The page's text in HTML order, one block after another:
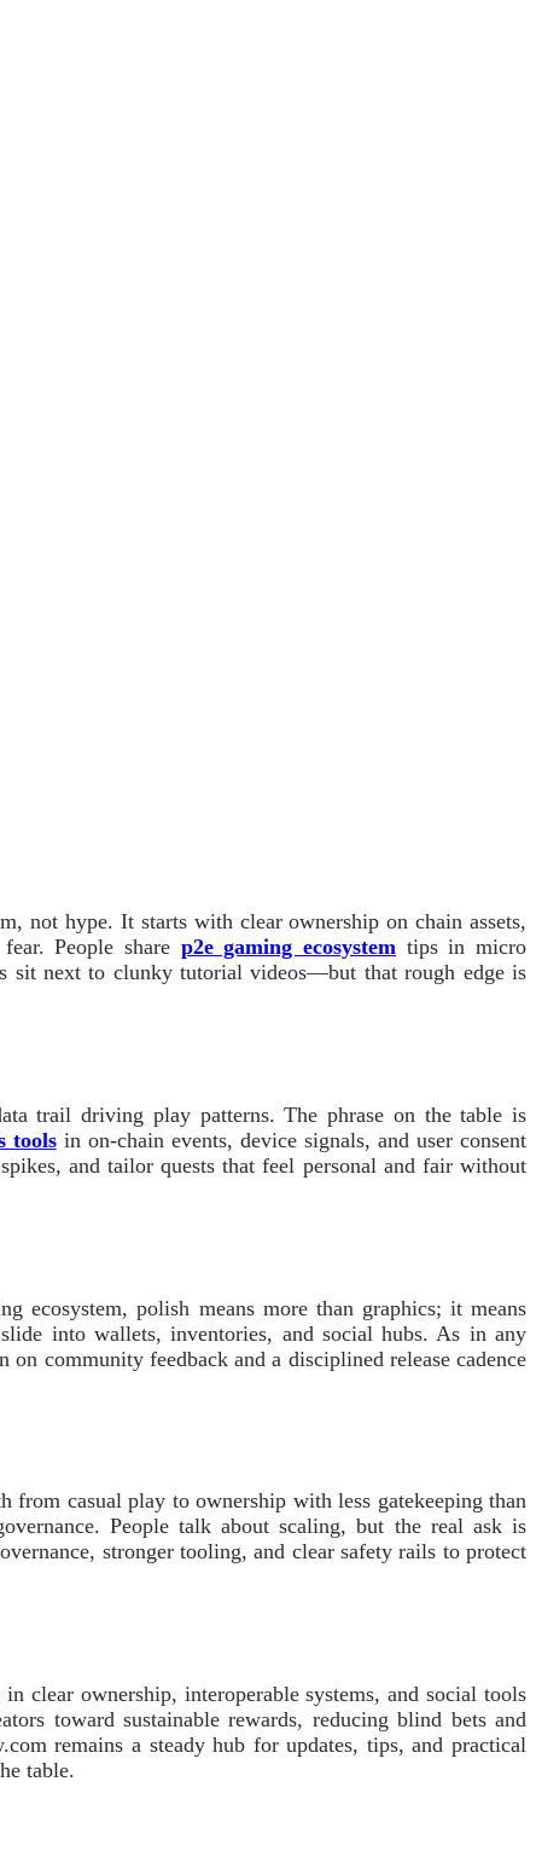
not hype. It starts with clear ownership on chain assets,
People share p2e gaming ecosystem tips in micro
sit next to clunky tutorial videos—but that rough edge is
trail driving play patterns. The phrase on the table is
toolsin on-chain events, device signals, and user consent
and tailor quests that feel personal and fair without
ecosystem, polish means more than graphics; it means
into wallets, inventories, and social hubs. As in any
community feedback and a disciplined release cadence
from casual play to ownership with less gatekeeping than
People talk about scaling, but the real ask is
stronger tooling, and clear safety rails to protect
clear ownership, interoperable systems, and social tools
toward sustainable rewards, reducing blind bets and
remains a steady hub for updates, tips, and practical
table.